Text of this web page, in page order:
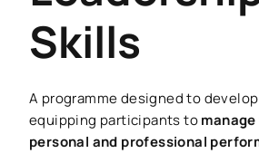
Skills
A programme designed to develop
equipping participants to
personal and professional